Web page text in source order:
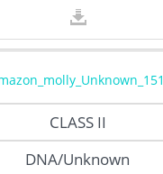
CLASS II
DNA/Unknown